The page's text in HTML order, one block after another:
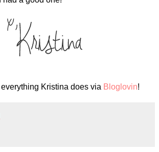
Kristina does via Bloglovin!